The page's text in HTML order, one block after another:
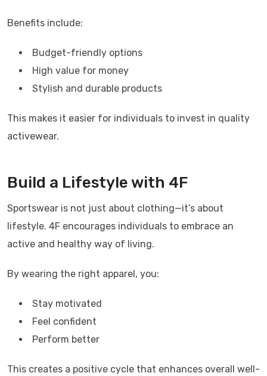
Benefits include:
Budget-friendly options
High value for money
Stylish and durable products
This makes it easier for individuals to invest in quality
activewear.
Build a Lifestyle with 4F
Sportswear is not just about clothing—it’s about
lifestyle. 4F encourages individuals to embrace an
active and healthy way of living.
By wearing the right apparel, you:
Stay motivated
Feel confident
Perform better
This creates a positive cycle that enhances overall well-